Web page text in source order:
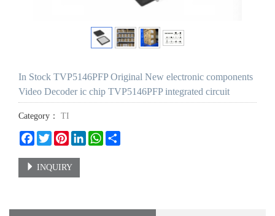
In Stock TVP5146PFP Original New electronic components
Video Decoder ic chip TVP5146PFP integrated circuit
Category： TI
FacebookTwitterPinterestLinkedInWhatsApp
INQUIRY